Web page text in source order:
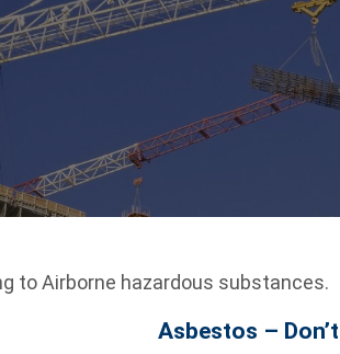
to Airborne hazardous substances.
Asbestos –